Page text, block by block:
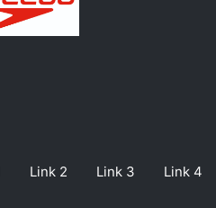
Link 2 Link 3 Link 4